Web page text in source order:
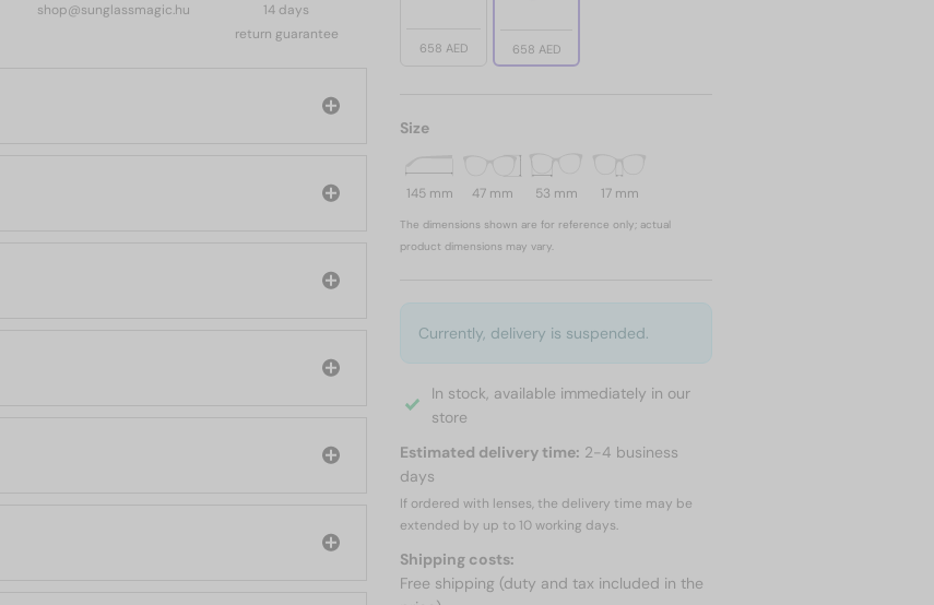
shop@sunglassmagic.hu
14 days
return guarantee
658 AED 658 AED
Size
145 mm 47 mm 53 mm 17 mm
The dimensions shown are for reference only; actual
product dimensions may vary.
Currently, delivery is suspended.
In stock, available immediately in our
store
Estimated delivery time: 2-4 business
days
If ordered with lenses, the delivery time may be
extended by up to10 working days.
Shipping costs:
Free shipping (duty and tax included in the